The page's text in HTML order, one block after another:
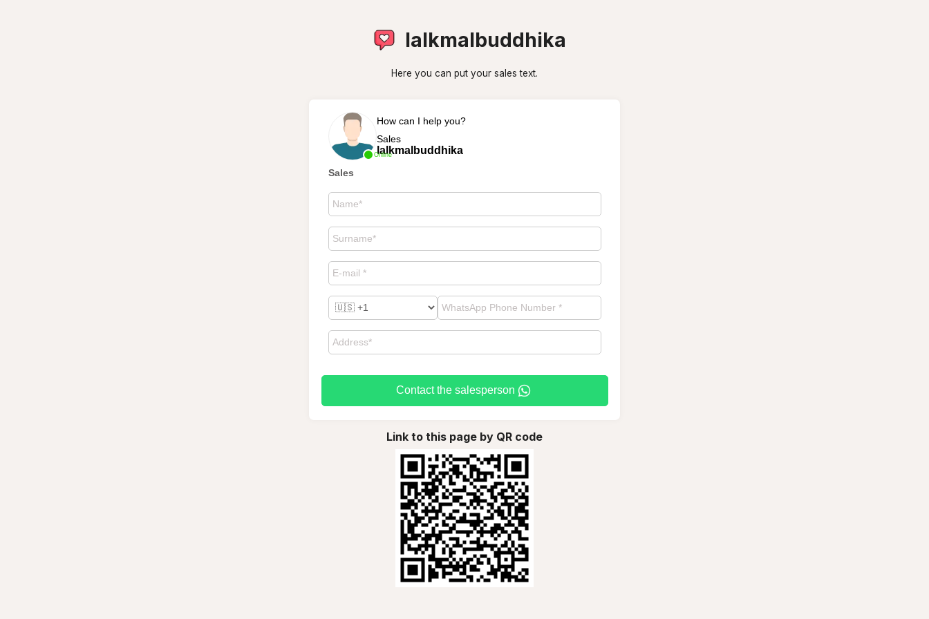
lalkmalbuddhika
Here you can put your sales text.
Online
How can I help you?
Sales
lalkmalbuddhika
Sales
Contact the salesperson
Link to this page by QR code